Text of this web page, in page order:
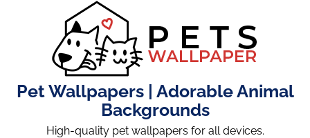
Pet Wallpapers | Adorable Animal
Backgrounds
High-quality pet wallpapers for all devices.